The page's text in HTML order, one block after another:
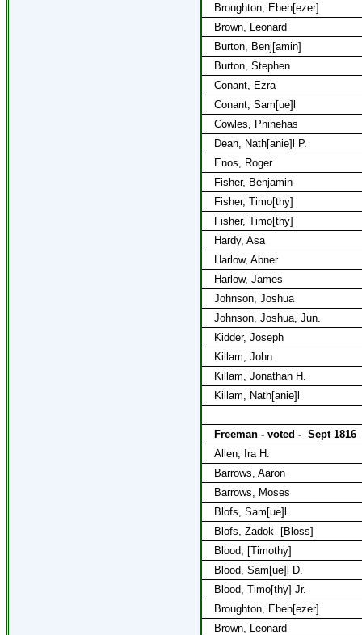
Broughton, Eben[ezer]
Brown, Leonard
Burton, Benj[amin]
Burton, Stephen
Conant, Ezra
Conant, Sam[ue]l
Cowles, Phinehas
Dean, Nath[anie]l P.
Enos, Roger
Fisher, Benjamin
Fisher, Timo[thy]
Fisher, Timo[thy]
Hardy, Asa
Harlow, Abner
Harlow, James
Johnson, Joshua
Johnson, Joshua, Jun.
Kidder, Joseph
Killam, John
Killam, Jonathan H.
Killam, Nath[anie]l
Freeman - voted - Sept 1816
Allen, Ira H.
Barrows, Aaron
Barrows, Moses
Blofs, Sam[ue]l
Blofs, Zadok
[Bloss]
Blood, [Timothy]
Blood, Sam[ue]l D.
Blood, Timo[thy] Jr.
Broughton, Eben[ezer]
Brown, Leonard